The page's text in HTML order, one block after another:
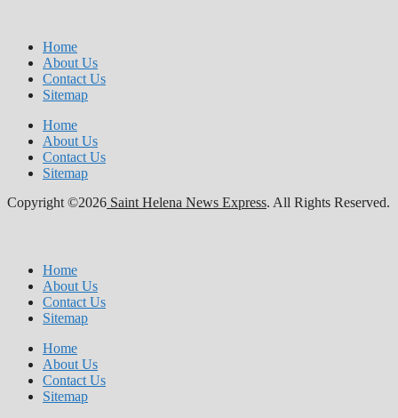
Home
About Us
Contact Us
Sitemap
Home
About Us
Contact Us
Sitemap
Copyright ©2026 Saint Helena News Express. All Rights Reserved.
Home
About Us
Contact Us
Sitemap
Home
About Us
Contact Us
Sitemap